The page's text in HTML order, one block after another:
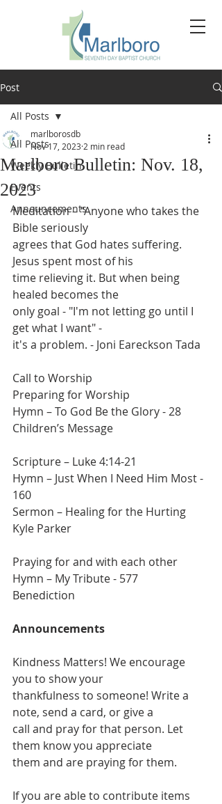
Post
All Posts
Weekly Bulletin
Events
Announcements
All Posts
Marlboro Bulletin: Nov. 18,
2023
marlborosdb
Nov 17, 2023 2 min read
Meditation – “Anyone who takes the
Bible seriously
agrees that God hates suffering.
Jesus spent most of his
time relieving it. But when being
healed becomes the
only goal - "I'm not letting go until I
get what I want" -
it's a problem. - Joni Eareckson Tada
Call to Worship
Preparing for Worship
Hymn – To God Be the Glory - 28
Children’s Message
Scripture – Luke 4:14-21
Hymn – Just When I Need Him Most -
160
Sermon – Healing for the Hurting
Kyle Parker
Praying for and with each other
Hymn – My Tribute - 577
Benediction
Announcements
Kindness Matters! We encourage
you to show your
thankfulness to someone! Write a
note, send a card, or give a
call and pray for that person. Let
them know you appreciate
them and are praying for them.
If you are able to contribute items